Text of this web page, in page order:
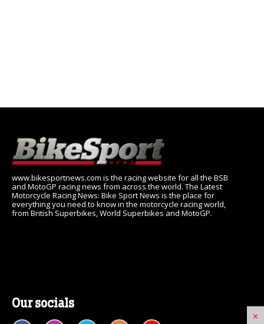
×
www.bikesportnews.com is the racing website for all the BSB
and MotoGP racing news from across the world. The Latest
Motorcycle Racing News: Bike Sport News is the place for
everything you need to know in the motorcycle racing world,
from British Superbikes, World Superbikes and MotoGP.
Our socials